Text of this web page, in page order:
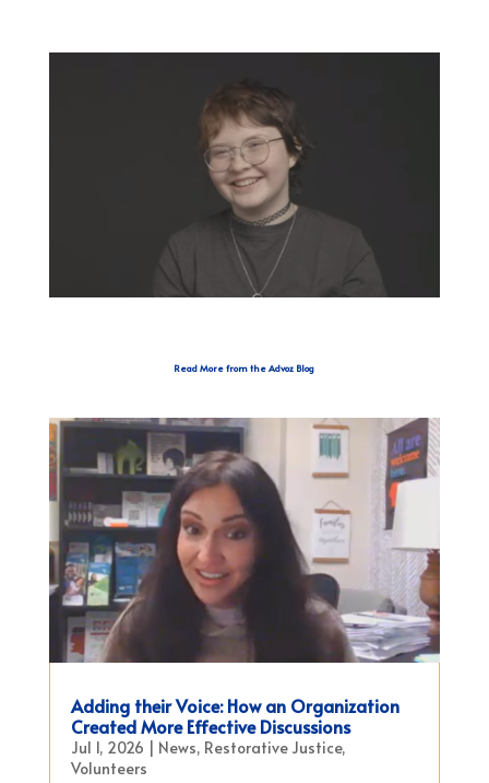
Read More from the Advoz Blog
Adding their Voice: How an Organization
Created More Effective Discussions
Jul 1, 2026 | News, Restorative Justice,
Volunteers